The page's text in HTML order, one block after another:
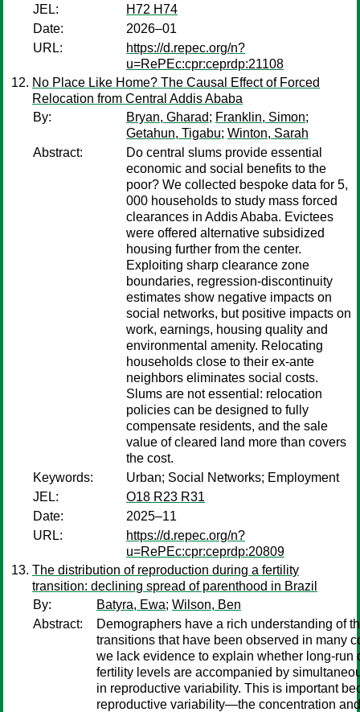
JEL:
H72 H74
Date:
2026–01
URL:
https://d.repec.org/n?
u=RePEc:cpr:ceprdp:21108
No Place Like Home? The Causal Effect of Forced
Relocation from Central Addis Ababa
By:
Bryan, Gharad; Franklin, Simon;
Getahun, Tigabu; Winton, Sarah
Abstract:
Do central slums provide essential
economic and social benefits to the
poor? We collected bespoke data for 5,
000 households to study mass forced
clearances in Addis Ababa. Evictees
were offered alternative subsidized
housing further from the center.
Exploiting sharp clearance zone
boundaries, regression-discontinuity
estimates show negative impacts on
social networks, but positive impacts on
work, earnings, housing quality and
environmental amenity. Relocating
households close to their ex-ante
neighbors eliminates social costs.
Slums are not essential: relocation
policies can be designed to fully
compensate residents, and the sale
value of cleared land more than covers
the cost.
Keywords:
Urban; Social Networks; Employment
JEL:
O18 R23 R31
Date:
2025–11
URL:
https://d.repec.org/n?
u=RePEc:cpr:ceprdp:20809
The distribution of reproduction during a fertility
transition: declining spread of parenthood in Brazil
By:
Batyra, Ewa; Wilson, Ben
Abstract:
Demographers have a rich understanding of
transitions that have been observed in many
we lack evidence to explain whether long-run
fertility levels are accompanied by
in reproductive variability. This is important
reproductive variability—the concentration